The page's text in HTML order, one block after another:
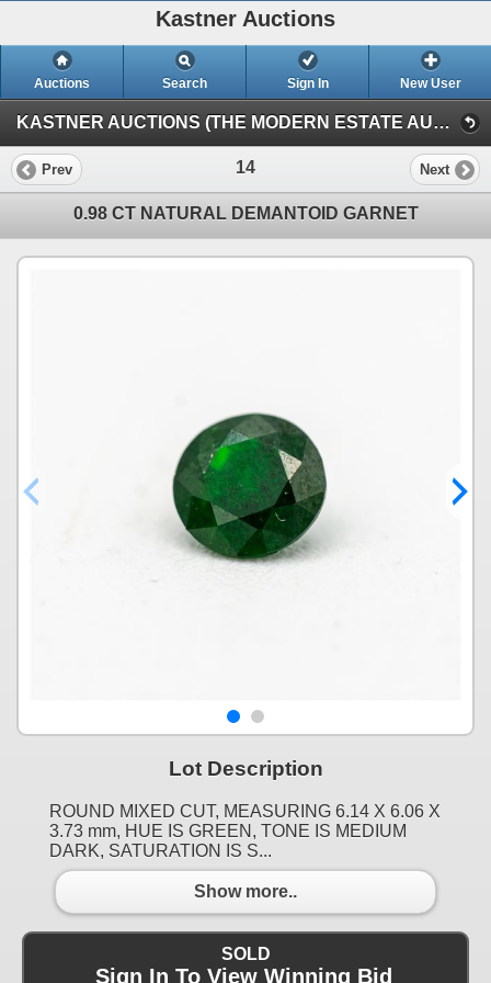
Kastner Auctions
Auctions Search Sign In New User
KASTNER AUCTIONS (THE MODERN ESTATE AUCTION)
Prev 14 Next
0.98 CT NATURAL DEMANTOID GARNET
Lot Description
ROUND MIXED CUT, MEASURING 6.14 X 6.06 X
3.73 mm, HUE IS GREEN, TONE IS MEDIUM
DARK, SATURATION IS S...
Show more..
SOLD
Sign In To View Winning Bid